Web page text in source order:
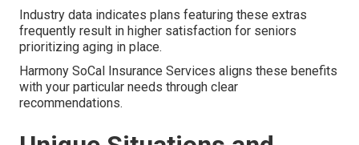
Industry data indicates plans featuring these extras
frequently result in higher satisfaction for seniors
prioritizing aging in place.
Harmony SoCal Insurance Services aligns these benefits
with your particular needs through clear
recommendations.